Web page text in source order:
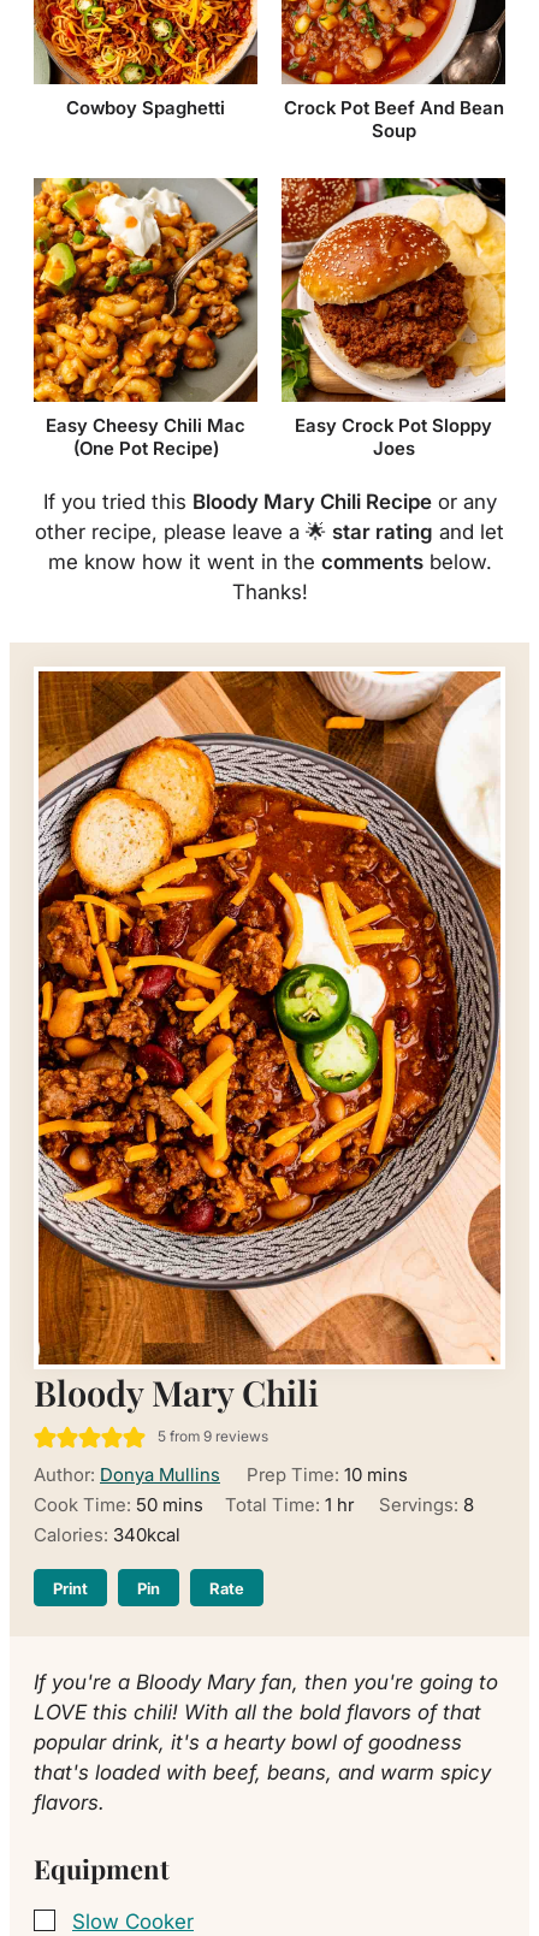
Cowboy Spaghetti
Crock Pot Beef And Bean
Soup
Easy Cheesy Chili Mac
(One Pot Recipe)
Easy Crock Pot Sloppy
Joes
If you tried this Bloody Mary Chili Recipeor any
other recipe, please leave a 🌟 star rating and let
me know how it went in the commentsbelow.
Thanks!
Bloody Mary Chili
5from 9reviews
Author: Donya Mullins Prep Time: 10minutes
mins
Cook Time: 50minutes
mins Total Time: 1hour
hr Servings: 8
Calories: 340kcal
Print Pin Rate
If you're a Bloody Mary fan, then you're going to
LOVE this chili! With all the bold flavors of that
popular drink, it's a hearty bowl of goodness
that's loaded with beef, beans, and warm spicy
flavors.
Equipment
▢
Slow Cooker